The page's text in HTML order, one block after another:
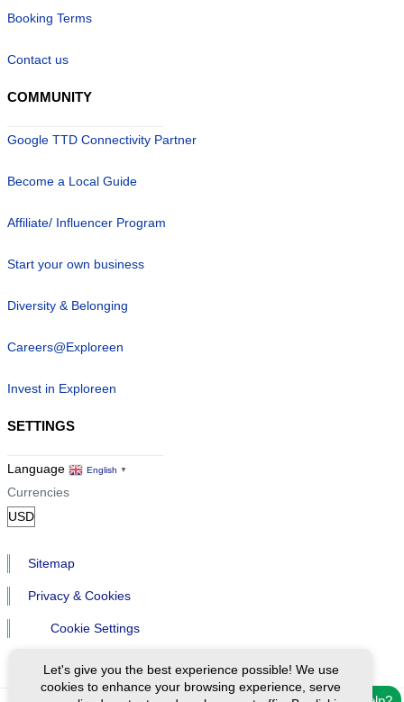
Booking Terms
Contact us
COMMUNITY
Google TTD Connectivity Partner
Become a Local Guide
Affiliate/ Influencer Program
Start your own business
Diversity & Belonging
Careers@Exploreen
Invest in Exploreen
SETTINGS
Language English ▼
Currencies
Sitemap
Privacy & Cookies
Cookie Settings
Let's give you the best experience possible! We use
cookies to enhance your browsing experience, serve